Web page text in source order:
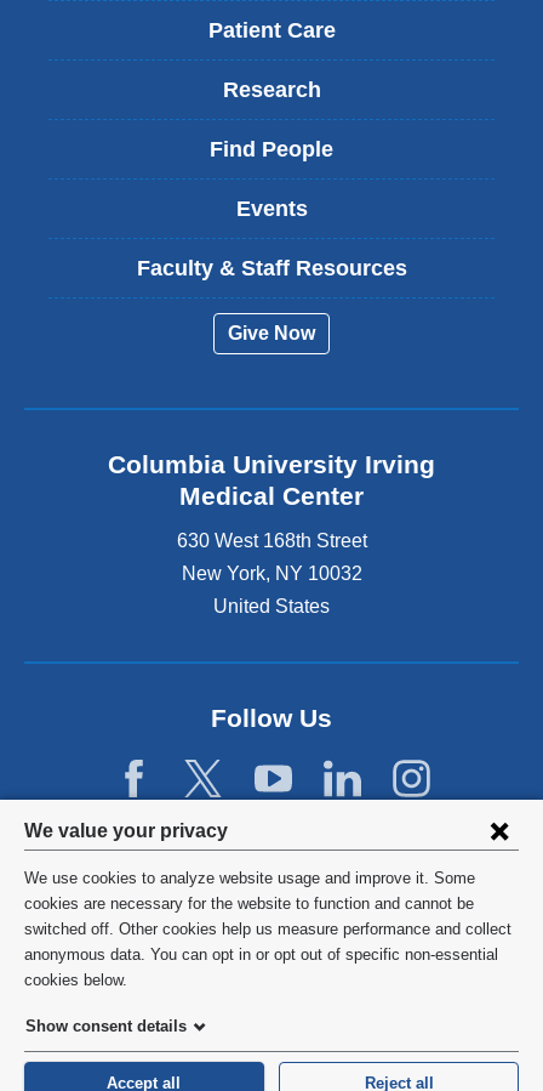
Privacy
settings
and
cookie
consent
We value your privacy
We use cookies to analyze website usage and improve it. Some
cookies are necessary for the website to function and cannot be
switched off. Other cookies help us measure performance and collect
anonymous data. You can opt in or opt out of specific non-essential
cookies below.
Show consent details
Accept all Reject all
Patient Care
Research
Find People
Events
Faculty & Staff Resources
Give Now
Columbia University Irving
Medical Center
630 West 168th Street
New York, NY 10032
United States
Follow Us
©2026 Columbia University
Privacy Policy
HIPAA